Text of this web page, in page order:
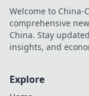
Welcome to
comprehensive
China. Stay
insights, and
Explore